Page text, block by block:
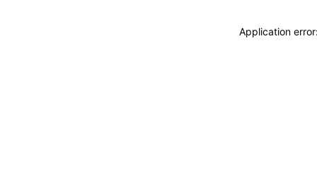
Application